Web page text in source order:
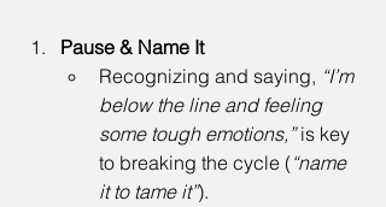
Pause & Name It
Recognizing and saying, “I’m
below the line and feeling
some tough emotions,” is key
to breaking the cycle (“name
it to tame it”).